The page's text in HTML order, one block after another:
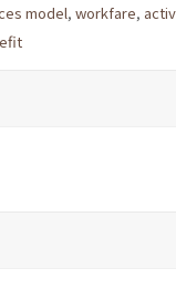
model, workfare,